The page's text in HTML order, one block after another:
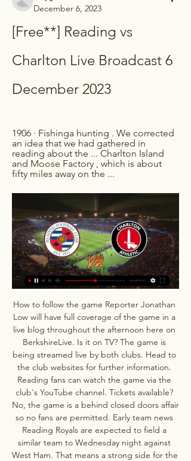
December 6, 2023
[Free**] Reading vs
Charlton Live Broadcast 6
December 2023
1906 · ‎Fishinga hunting . We corrected
an idea that we had gathered in
reading about the ... Charlton Island
and Moose Factory , which is about
fifty miles away on the ...
How to follow the game Reporter Jonathan
Low will have full coverage of the game in a
live blog throughout the afternoon here on
BerkshireLive. Is it on TV? The game is
being streamed live by both clubs. Head to
the club websites for further information.
Reading fans can watch the game via the
club's YouTube channel. Tickets available?
No, the game is a behind closed doors affair
so no fans are permitted. Early team news
Reading Royals are expected to field a
similar team to Wednesday night against
West Ham. That means a strong side for the